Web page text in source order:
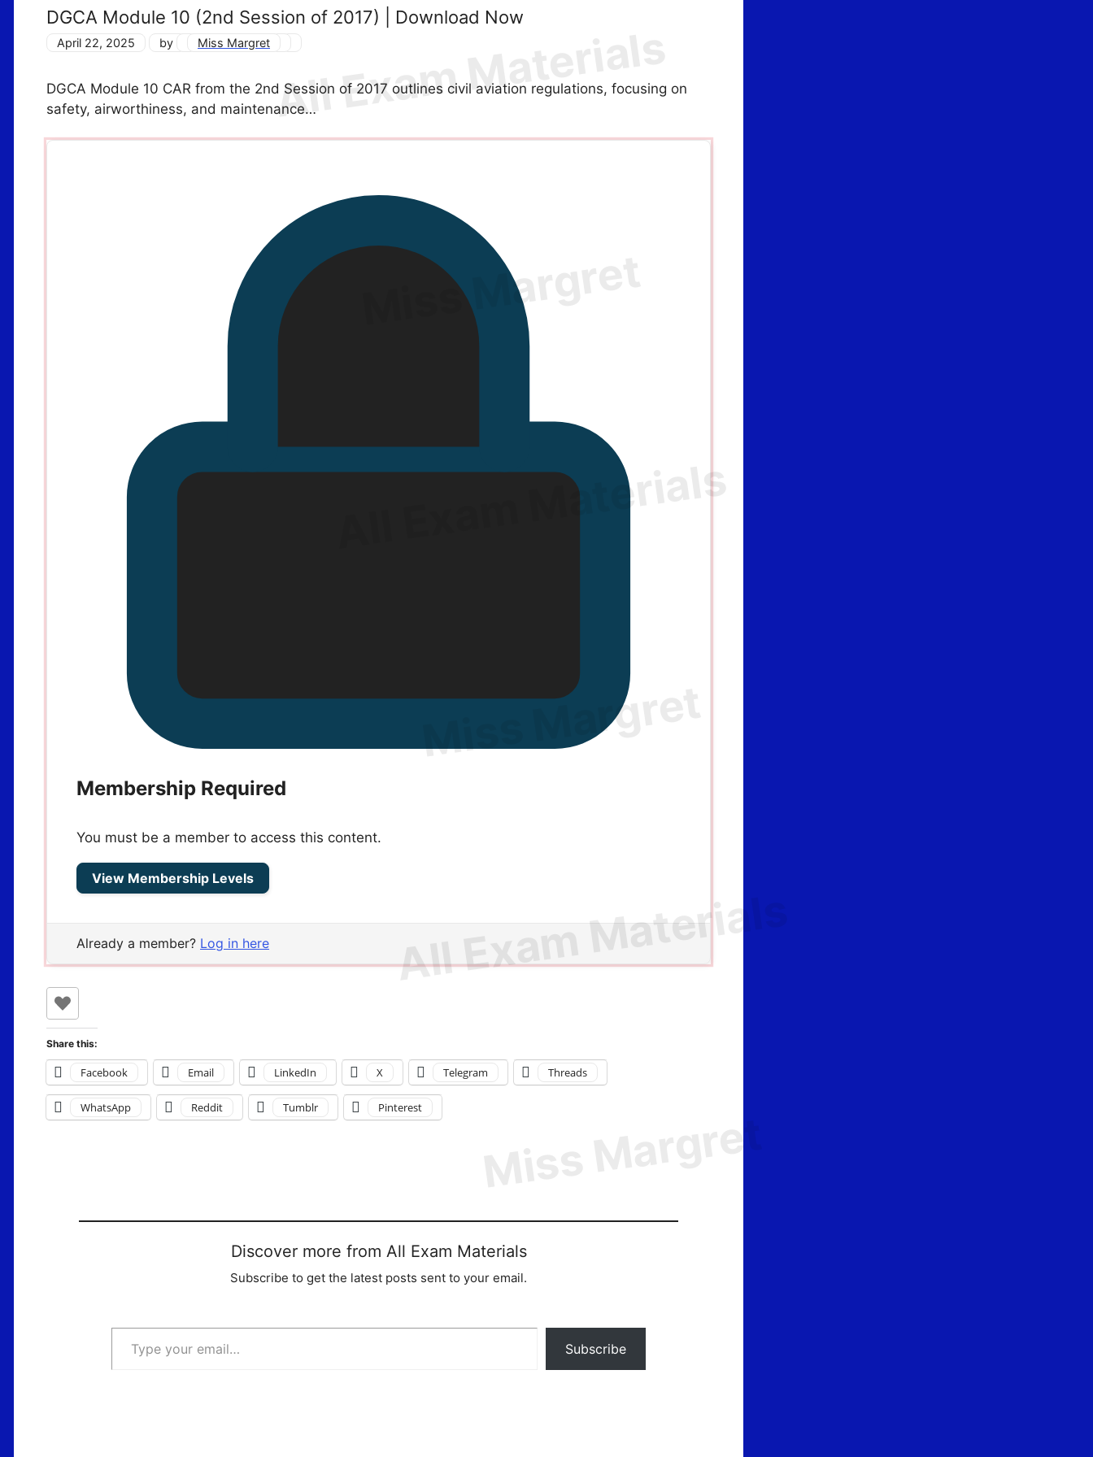
DGCA Module 10 (2nd Session of 2017) | Download Now
April 22, 2025 by Miss Margret
DGCA Module 10 CAR from the 2nd Session of 2017 outlines civil aviation regulations, focusing on
safety, airworthiness, and maintenance…
Membership Required
You must be a member to access this content.
View Membership Levels
Already a member? Log in here
Share this:
Facebook Email LinkedIn X Telegram Threads
WhatsApp Reddit Tumblr Pinterest
Discover more from All Exam Materials
Subscribe to get the latest posts sent to your email.
Type your email…
Subscribe